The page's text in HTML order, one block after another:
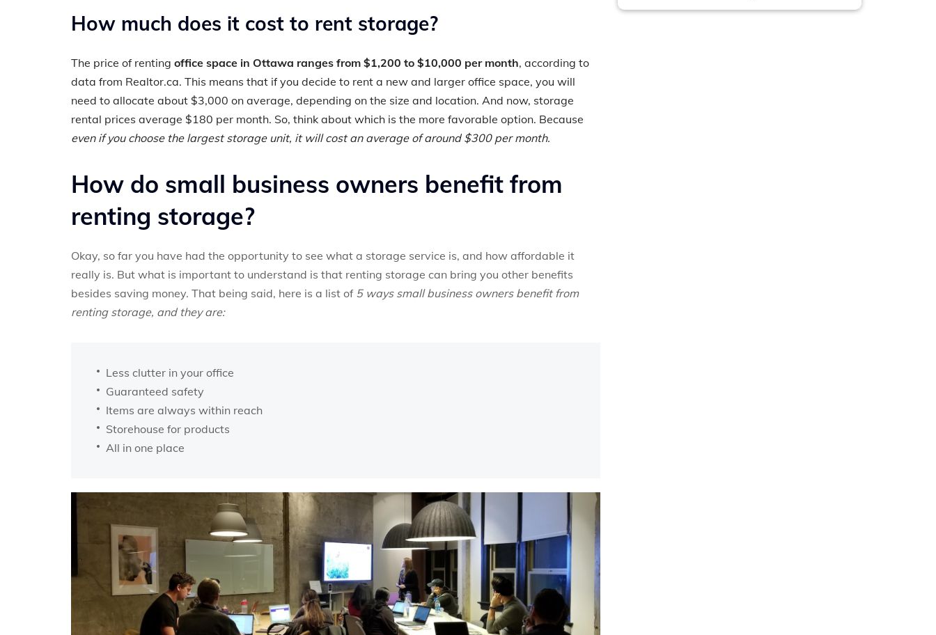
How much does it cost to rent storage?
The price of renting office space in Ottawa ranges from $1,200 to $10,000 per month, according to
data from Realtor.ca. This means that if you decide to rent a new and larger office space, you will
need to allocate about $3,000 on average, depending on the size and location. And now, storage
rental prices average $180 per month. So, think about which is the more favorable option. Because
even if you choose the largest storage unit, it will cost an average of around $300 per month.
How do small business owners benefit from
renting storage?
Okay, so far you have had the opportunity to see what a storage service is, and how affordable it
really is. But what is important to understand is that renting storage can bring you other benefits
besides saving money. That being said, here is a list of 5 ways small business owners benefit from
renting storage, and they are:
Less clutter in your office
Guaranteed safety
Items are always within reach
Storehouse for products
All in one place